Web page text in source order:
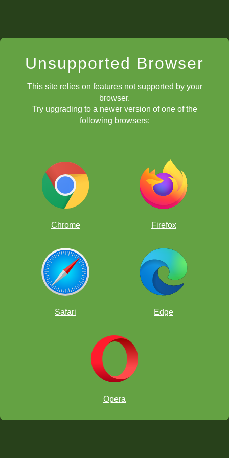
Unsupported Browser
This site relies on features not supported by your
browser.
Try upgrading to a newer version of one of the
following browsers:
Chrome Firefox
Safari Edge
Opera